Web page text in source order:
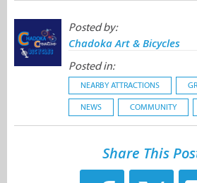
Posted by:
Chadoka Art & Bicycles
Posted in:
NEARBY ATTRACTIONS
NEWS COMMUNITY
Share This